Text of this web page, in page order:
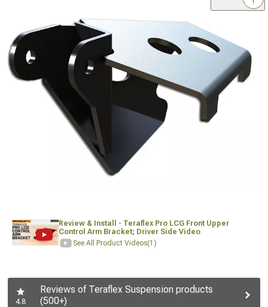
Review & Install - Teraflex Pro LCG Front Upper
Control Arm Bracket; Driver Side Video
See All Product Videos(1)
4.8
Reviews of Teraflex Suspension products
(500+)